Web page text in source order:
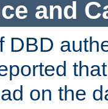
and
DBD
on the